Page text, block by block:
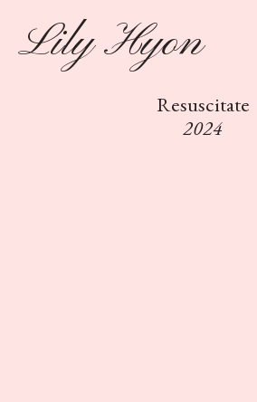
Lily Hyon
Resuscitate
2024